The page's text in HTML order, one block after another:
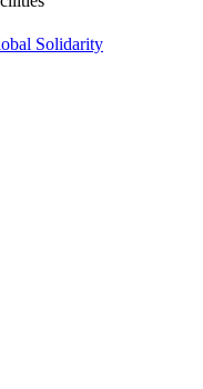
Solidarity